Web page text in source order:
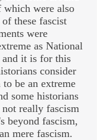
were also
these fascist
were
as National
and it is for this
consider
be an extreme
some historians
really fascism
beyond fascism,
mere fascism.